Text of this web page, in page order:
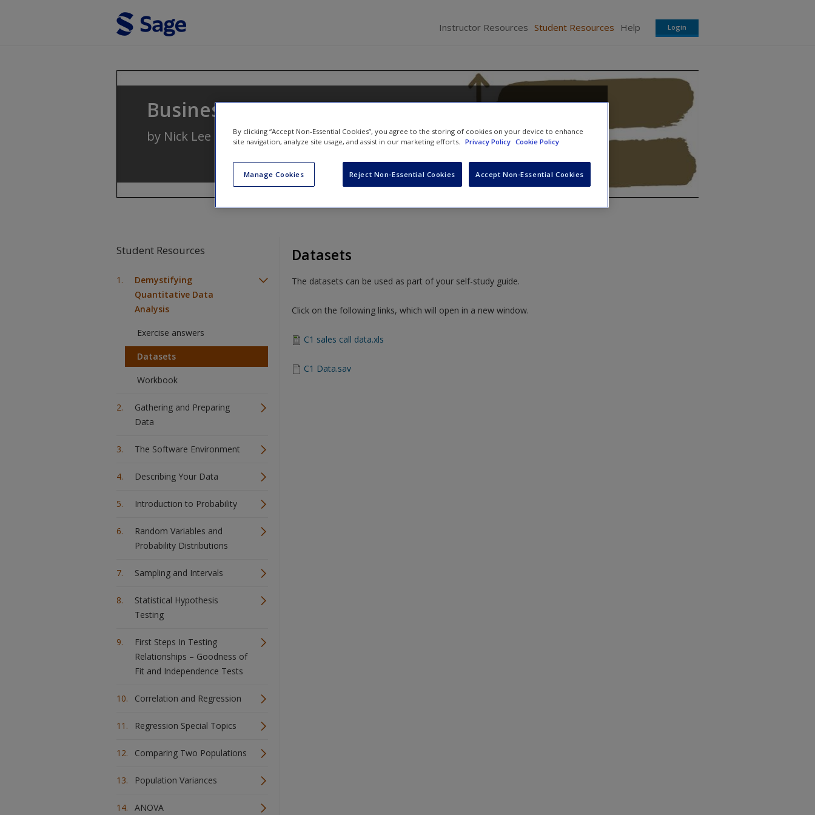
Instructor Resources Student Resources Help Login
Business Statistics Using EXCEL and SPSS
by Nick Lee andMike Peters
Student Resources
Demystifying
Quantitative Data
Analysis
Exercise answers
Datasets
Workbook
Gathering and Preparing
Data
The Software Environment
Describing Your Data
Introduction to Probability
Random Variables and
Probability Distributions
Sampling and Intervals
Statistical Hypothesis
Testing
First Steps In Testing
Relationships – Goodness of
Fit and Independence Tests
Correlation and Regression
Regression Special Topics
Comparing Two Populations
Population Variances
ANOVA
Datasets
The datasets can be used as part of your self-study guide.
Click on the following links, which will open in a new window.
C1 sales call data.xls
C1 Data.sav
By clicking “Accept Non-Essential Cookies”, you agree to the storing of cookies on your device to enhance
site navigation, analyze site usage, and assist in our marketing efforts.
Privacy Policy Cookie Policy
Manage Cookies Reject Non-Essential Cookies Accept Non-Essential Cookies